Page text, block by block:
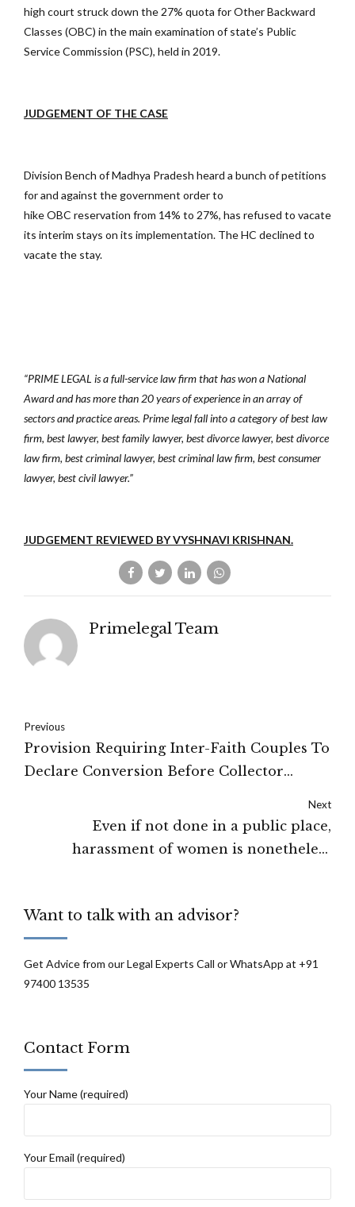
high court struck down the 27% quota for Other Backward
Classes (OBC) in the main examination of state’s Public
Service Commission (PSC), held in 2019.
JUDGEMENT OF THE CASE
Division Bench of Madhya Pradesh heard a bunch of petitions
for and against the government order to
hike OBC reservation from 14% to 27%, has refused to vacate
its interim stays on its implementation. The HC declined to
vacate the stay.
“PRIME LEGAL is a full-service law firm that has won a National
Award and has more than 20 years of experience in an array of
sectors and practice areas. Prime legal fall into a category of best law
firm, best lawyer, best family lawyer, best divorce lawyer, best divorce
law firm, best criminal lawyer, best criminal law firm, best consumer
lawyer, best civil lawyer.”
JUDGEMENT REVIEWED BY VYSHNAVI KRISHNAN.
Primelegal Team
Previous
Provision Requiring Inter-Faith Couples To
Declare Conversion Before Collector
Pradesh High Court
Next
Even if not done in a public place,
harassment of women is nonetheless
Want to talk with an advisor?
Get Advice from our Legal Experts Call or WhatsApp at +91
97400 13535
Contact Form
Your Name (required)
Your Email (required)